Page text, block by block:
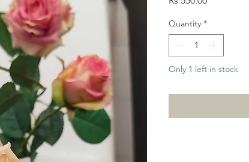
Quantity *
Only 1 left in stock